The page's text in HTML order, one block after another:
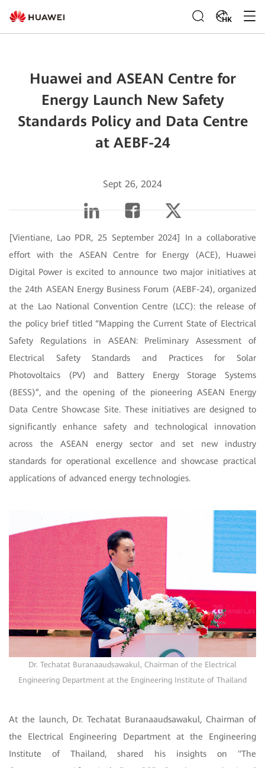
HK
Huawei and ASEAN Centre for
Energy Launch New Safety
Standards Policy and Data Centre
at AEBF-24
Sept 26, 2024
[Vientiane, Lao PDR, 25 September 2024] In a collaborative
effort with the ASEAN Centre for Energy (ACE), Huawei
Digital Power is excited to announce two major initiatives at
the 24th ASEAN Energy Business Forum (AEBF-24), organized
at the Lao National Convention Centre (LCC): the release of
the policy brief titled “Mapping the Current State of Electrical
Safety Regulations in ASEAN: Preliminary Assessment of
Electrical Safety Standards and Practices for Solar
Photovoltaics (PV) and Battery Energy Storage Systems
(BESS)”, and the opening of the pioneering ASEAN Energy
Data Centre Showcase Site. These initiatives are designed to
significantly enhance safety and technological innovation
across the ASEAN energy sector and set new industry
standards for operational excellence and showcase practical
applications of advanced energy technologies.
Dr. Techatat Buranaaudsawakul, Chairman of the Electrical
Engineering Department at the Engineering Institute of Thailand
At the launch, Dr. Techatat Buranaaudsawakul, Chairman of
the Electrical Engineering Department at the Engineering
Institute of Thailand, shared his insights on "The